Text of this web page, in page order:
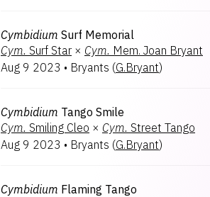
Cymbidium Surf Memorial
Cym. Surf Star × Cym. Mem. Joan Bryant
Aug 9 2023 • Bryants (G.Bryant)
Cymbidium Tango Smile
Cym. Smiling Cleo × Cym. Street Tango
Aug 9 2023 • Bryants (G.Bryant)
Cymbidium Flaming Tango